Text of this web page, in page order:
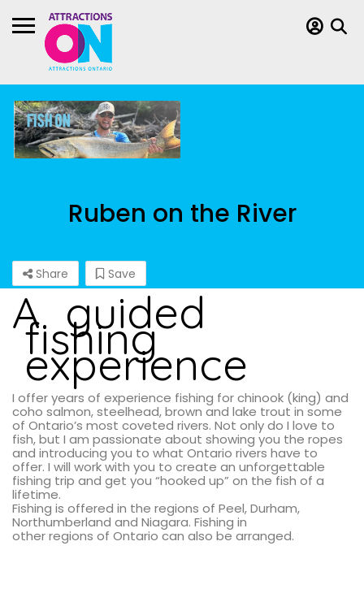
Ruben on the River
Share Save
A guided
fishing
experience
I offer years of experience fishing for chinook (king) and
coho salmon, steelhead, brown and lake trout in some
of Ontario’s most coveted rivers. Not only do I love to
fish, but I am passionate about showing you the ropes
and introducing you to what Ontario rivers have to
offer. I will work with you to create an unforgettable
fishing trip and get you “hooked up” on the fish of a
lifetime.
Fishing is offered in the regions of Peel, Durham,
Northumberland and Niagara. Fishing in
other regions of Ontario can also be arranged.